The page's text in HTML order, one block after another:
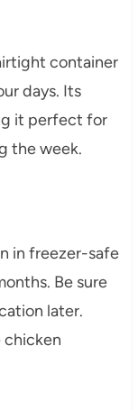
container
days. Its
it perfect for
the week.
in freezer-safe
Be sure
later.
chicken